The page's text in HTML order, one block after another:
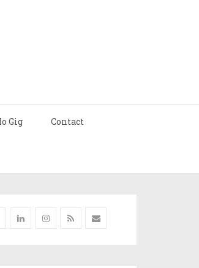
Gig Contact